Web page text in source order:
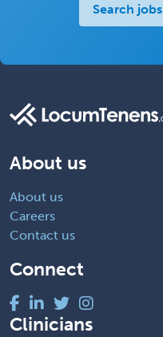
Search jobs
About us
About us
Careers
Contact us
Connect
Clinicians